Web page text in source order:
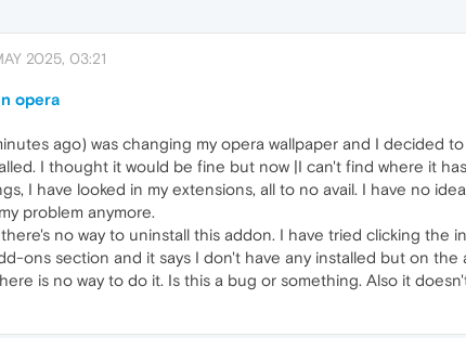
2025, 03:21
opera
ago) was changing my opera wallpaper and I decided
I thought it would be fine but now |I can't find where it
I have looked in my extensions, all to no avail. I have no
problem anymore.
no way to uninstall this addon. I have tried clicking
ons section and it says I don't have any installed but on
is no way to do it. Is this a bug or something. Also it